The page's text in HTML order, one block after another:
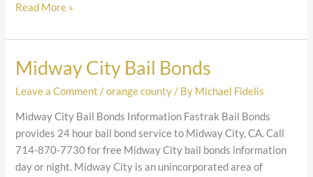
Read More »
Midway City Bail Bonds
Leave a Comment /orange county / By Michael Fidelis
Midway City Bail Bonds Information Fastrak Bail Bonds
provides 24 hour bail bond service to Midway City, CA. Call
714-870-7730 for free Midway City bail bonds information
day or night. Midway City is an unincorporated area of
Midway
Bail
Bonds